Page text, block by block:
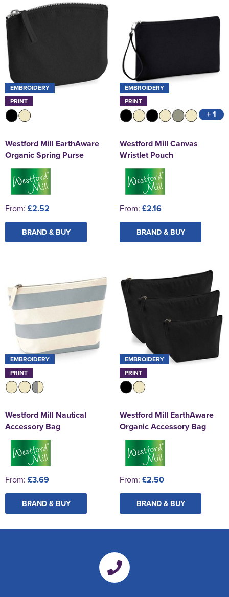
EMBROIDERY
PRINT
Westford Mill EarthAware
Organic Spring Purse
From: £2.52
BRAND & BUY
EMBROIDERY
PRINT
+ 1
Westford Mill Canvas
Wristlet Pouch
From: £2.16
BRAND & BUY
EMBROIDERY
PRINT
Westford Mill Nautical
Accessory Bag
From: £3.69
BRAND & BUY
EMBROIDERY
PRINT
Westford Mill EarthAware
Organic Accessory Bag
From: £2.50
BRAND & BUY